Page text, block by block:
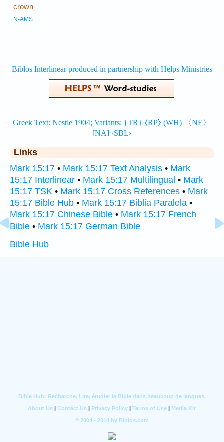
crown
N-AMS
Links
Mark 15:17 • Mark 15:17 Text Analysis • Mark
15:17 Interlinear • Mark 15:17 Multilingual • Mark
15:17 TSK • Mark 15:17 Cross References • Mark
15:17 Bible Hub • Mark 15:17 Biblia Paralela •
Mark 15:17 Chinese Bible • Mark 15:17 French
Bible • Mark 15:17 German Bible
Bible Hub